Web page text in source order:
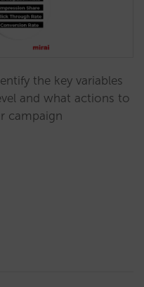
the key variables
and what actions to
campaign